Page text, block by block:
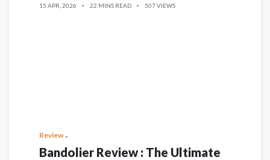
15 APR, 2026 22 MINS READ 507 VIEWS
Review
Bandolier Review : The Ultimate